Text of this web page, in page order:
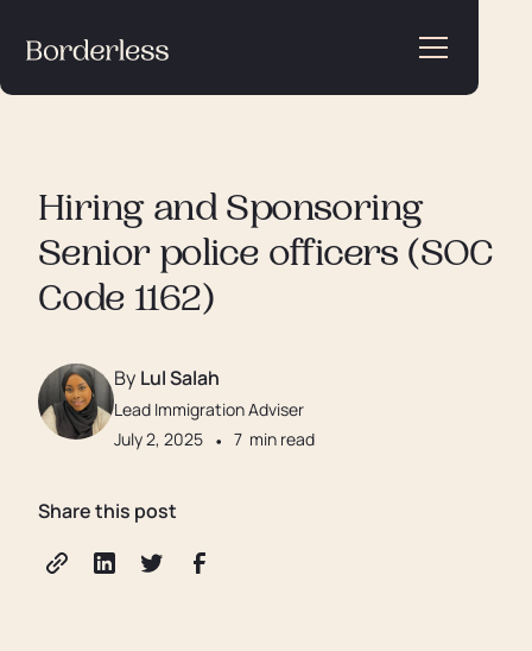
Hiring and Sponsoring
Senior police officers (SOC
Code 1162)
By Lul Salah
Lead Immigration Adviser
July 2, 2025 • 7 min read
Share this post